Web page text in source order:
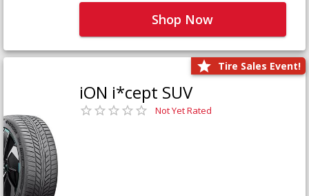
Shop Now
Tire Sales Event!
iON i*cept SUV
Not Yet Rated